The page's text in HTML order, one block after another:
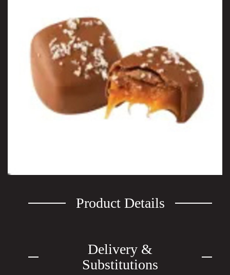
Product Details
Delivery &
Substitutions